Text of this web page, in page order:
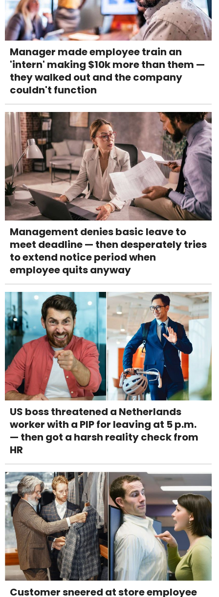
Manager made employee train an
'intern' making $10k more than them —
they walked out and the company
couldn't function
Management denies basic leave to
meet deadline — then desperately tries
to extend notice period when
employee quits anyway
US boss threatened a Netherlands
worker with a PIP for leaving at 5 p.m.
— then got a harsh reality check from
HR
Customer sneered at store employee